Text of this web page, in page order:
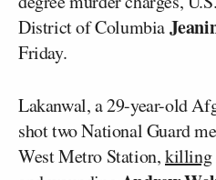
District of Columbia
Friday.
Lakanwal, a 29-year-old
shot two National Guard
West Metro Station,killing